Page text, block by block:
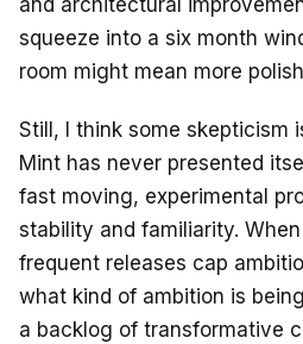
and architectural
squeeze into a six month
room might mean more
Still, I think some skepticism
Mint has never presented
fast moving, experimental
stability and familiarity.
frequent releases cap
what kind of ambition is
a backlog of transformative